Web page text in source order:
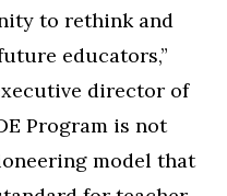
to rethink and
educators,”
director of
Program is not
model that